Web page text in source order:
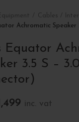
Achromatic Speaker
Equator
3.5 S –
inc. vat